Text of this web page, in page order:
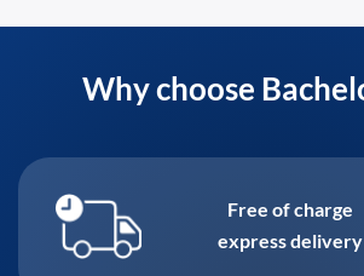
Why choose
Free of charge
express delivery